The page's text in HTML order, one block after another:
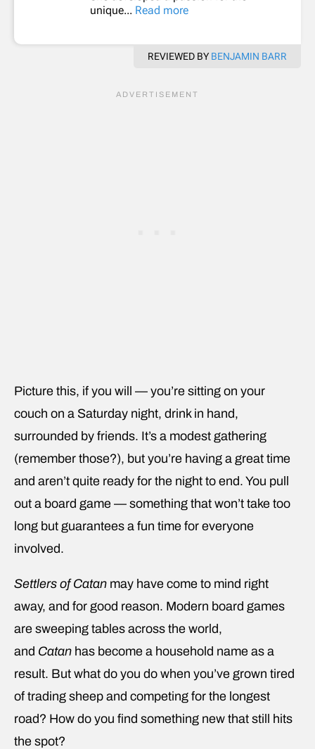
unique... Read more
REVIEWED BY BENJAMIN BARR
Picture this, if you will — you’re sitting on your
couch on a Saturday night, drink in hand,
surrounded by friends. It’s a modest gathering
(remember those?), but you’re having a great time
and aren’t quite ready for the night to end. You pull
out a board game — something that won’t take too
long but guarantees a fun time for everyone
involved.
Settlers of Catan may have come to mind right
away, and for good reason. Modern board games
are sweeping tables across the world,
and Catan has become a household name as a
result. But what do you do when you’ve grown tired
of trading sheep and competing for the longest
road? How do you find something new that still hits
the spot?